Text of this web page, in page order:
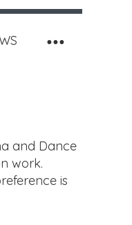
and Dance
work.
is